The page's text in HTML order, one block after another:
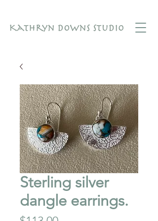
Sterling silver
dangle earrings.